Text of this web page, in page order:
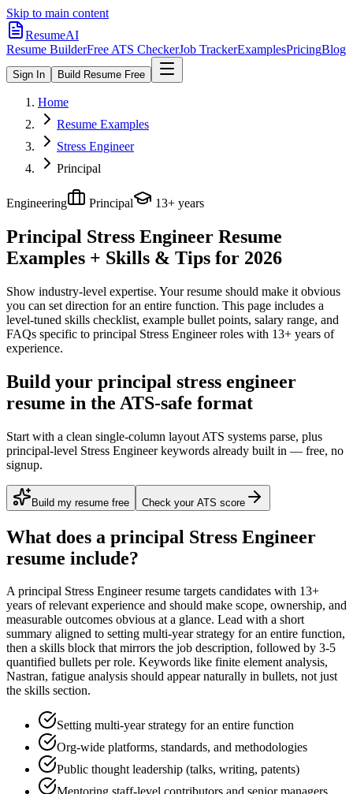
Skip to main content
ResumeAI
Resume BuilderFree ATS CheckerJob TrackerExamplesPricingBlog
Sign In Build Resume Free
Home
Resume Examples
Stress Engineer
Principal
Engineering Principal 13+ years
Principal Stress Engineer Resume
Examples + Skills & Tips for 2026
Show industry-level expertise. Your resume should make it obvious
you can set direction for an entire function. This page includes a
level-tuned skills checklist, example bullet points, salary range, and
FAQs specific to principal Stress Engineerroles with 13+ years of
experience.
Build your principal stress engineer
resume in the ATS-safe format
Start with a clean single-column layout ATS systems parse, plus
principal-level Stress Engineer keywords already built in — free, no
signup.
Build my resume free Check your ATS score
What does a principal Stress Engineer
resume include?
Aprincipal Stress Engineerresume targets candidates with 13+
years of relevant experience and should make scope, ownership, and
measurable outcomes obvious at a glance. Lead with a short
summary aligned to setting multi-year strategy for an entire function,
then a skills block that mirrors the job description, followed by 3-5
quantified bullets per role. Keywords like finite element analysis,
Nastran, fatigue analysis should appear naturally in bullets, not just
the skills section.
Setting multi-year strategy for an entire function
Org-wide platforms, standards, and methodologies
Public thought leadership (talks, writing, patents)